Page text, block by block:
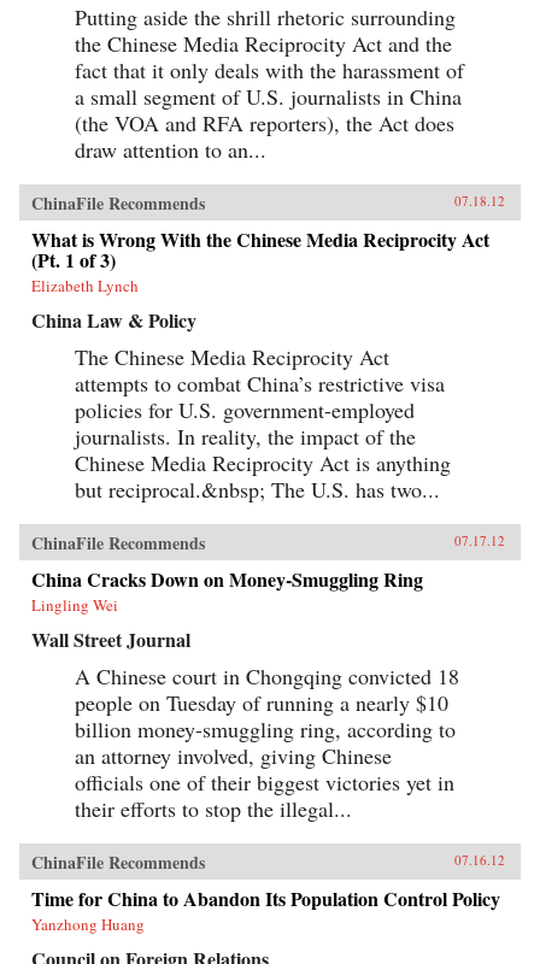
Putting aside the shrill rhetoric surrounding
the Chinese Media Reciprocity Act and the
fact that it only deals with the harassment of
a small segment of U.S. journalists in China
(the VOA and RFA reporters), the Act does
draw attention to an...
ChinaFile Recommends 07.18.12
What is Wrong With the Chinese Media Reciprocity Act
(Pt. 1 of 3)
Elizabeth Lynch
China Law & Policy
The Chinese Media Reciprocity Act
attempts to combat China’s restrictive visa
policies for U.S. government-employed
journalists. In reality, the impact of the
Chinese Media Reciprocity Act is anything
but reciprocal.&nbsp; The U.S. has two...
ChinaFile Recommends 07.17.12
China Cracks Down on Money-Smuggling Ring
Lingling Wei
Wall Street Journal
A Chinese court in Chongqing convicted 18
people on Tuesday of running a nearly $10
billion money-smuggling ring, according to
an attorney involved, giving Chinese
officials one of their biggest victories yet in
their efforts to stop the illegal...
ChinaFile Recommends 07.16.12
Time for China to Abandon Its Population Control Policy
Yanzhong Huang
Council on Foreign Relations